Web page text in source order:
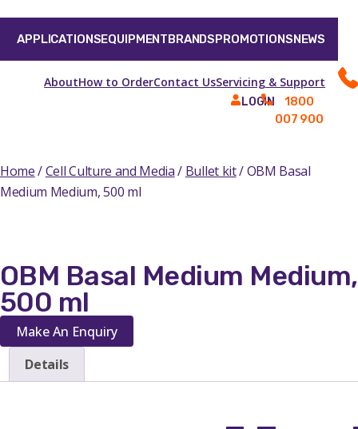
AboutHow to OrderContact UsServicing & Support
LOGIN
1800
007 900
APPLICATIONSEQUIPMENTBRANDSPROMOTIONSNEWS
Home/Cell Culture and Media/ Bullet kit/ OBM Basal
Medium Medium, 500 ml
OBM Basal Medium Medium,
500 ml
Make An Enquiry
Details